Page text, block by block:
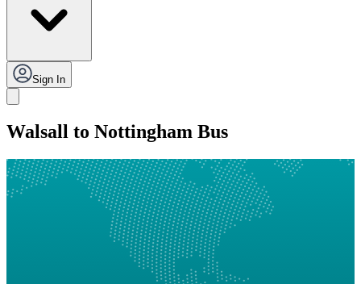
Sign In
Walsall to Nottingham Bus